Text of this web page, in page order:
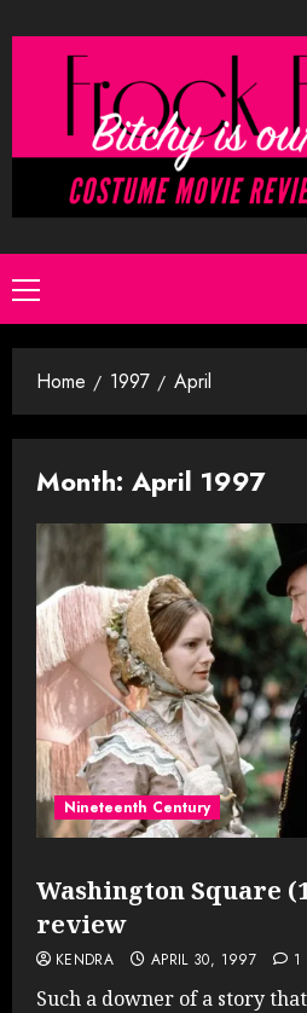
to
Primary
Menu
Home 1997 April
Month: April 1997
Nineteenth Century
Washington Square
review
KENDRA APRIL 30, 1997 1
Such a downer of a story